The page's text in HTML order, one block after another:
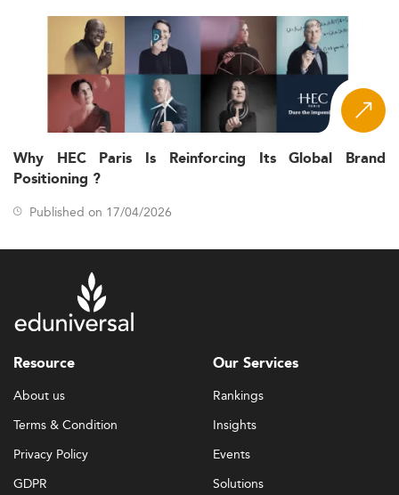
Why HEC Paris Is Reinforcing Its Global Brand
Positioning ?
Published on 17/04/2026
Resource
About us
Terms & Condition
Privacy Policy
GDPR
Our Services
Rankings
Insights
Events
Solutions